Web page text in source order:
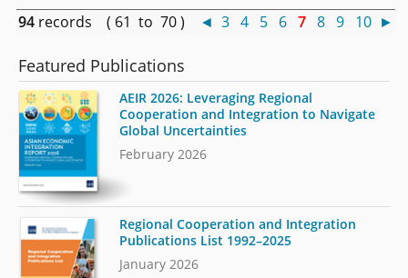
94 records ( 61 to 70 ) ◄ 3 4 5 6 7 8 9 10 ►
Featured Publications
AEIR 2026: Leveraging Regional
Cooperation and Integration to Navigate
Global Uncertainties
February 2026
Regional Cooperation and Integration
Publications List 1992–2025
January 2026